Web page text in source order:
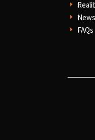
E
E News
E FAQs